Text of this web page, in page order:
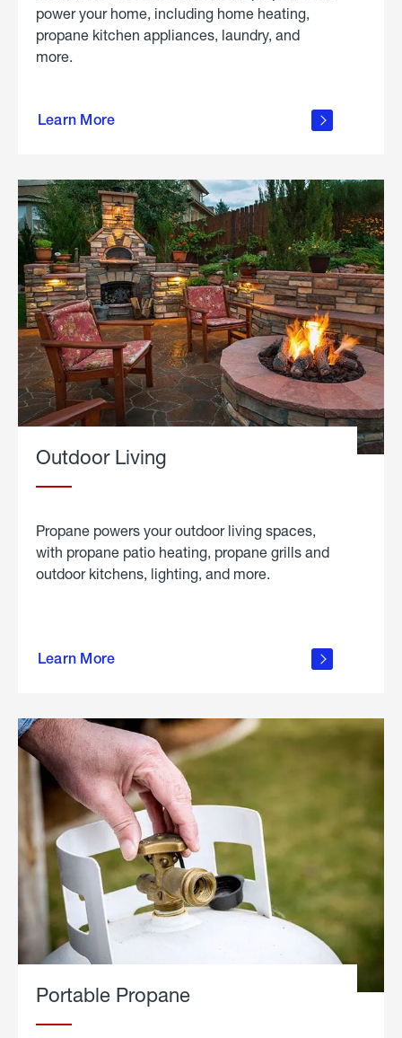
power your home, including home heating,
propane kitchen appliances, laundry, and
more.
Learn More
propane
in the
Outdoor Living
Propane powers your outdoor living spaces,
with propane patio heating, propane grills and
outdoor kitchens, lighting, and more.
Learn More
outdoor
Portable Propane